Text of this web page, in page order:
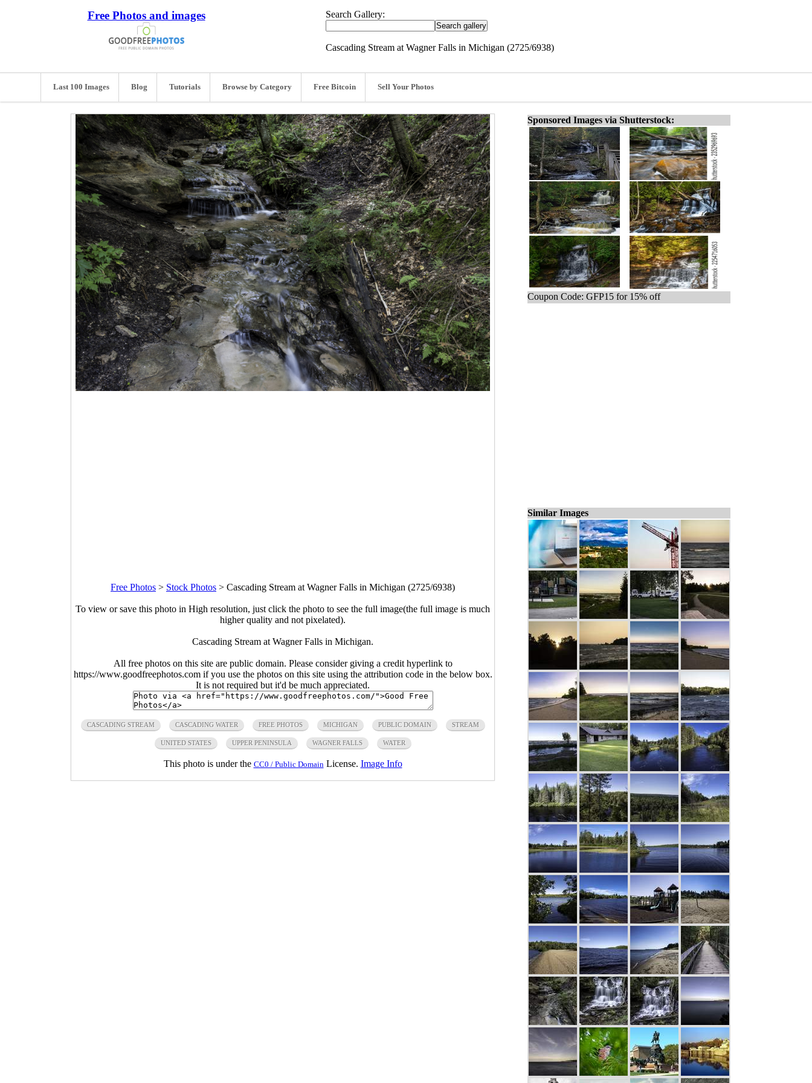
Free Photos and images Search Gallery:
Cascading Stream at Wagner Falls in Michigan (2725/6938)
Last 100 Images Blog Tutorials Browse by Category Free Bitcoin Sell Your Photos
Free Photos > Stock Photos > Cascading Stream at Wagner Falls in Michigan (2725/6938)
To view or save this photo in High resolution, just click the photo to see the full image(the full image is much
higher quality and not pixelated).
Cascading Stream at Wagner Falls in Michigan.
All free photos on this site are public domain. Please consider giving a credit hyperlink to
https://www.goodfreephotos.com if you use the photos on this site using the attribution code in the below box.
It is not required but it'd be much appreciated.
CASCADING STREAM CASCADING WATER FREE PHOTOS MICHIGAN PUBLIC DOMAIN STREAM
UNITED STATES UPPER PENINSULA WAGNER FALLS WATER
This photo is under the CC0 / Public Domain License. Image Info
Sponsored Images via Shutterstock:
Coupon Code: GFP15 for 15% off
Similar Images